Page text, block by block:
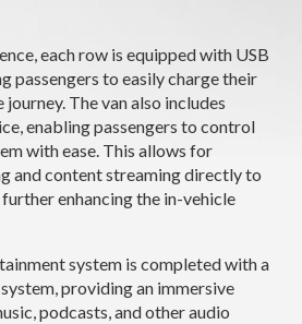
each row is equipped with USB
passengers to easily charge their
The van also includes
enabling passengers to control
with ease. This allows for
and content streaming directly to
enhancing the in-vehicle
system is completed with a
providing an immersive
podcasts, and other audio